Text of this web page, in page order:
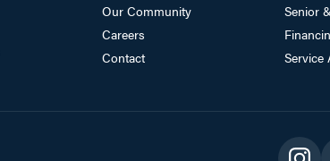
Our Community
Careers
Contact
Senior
Service